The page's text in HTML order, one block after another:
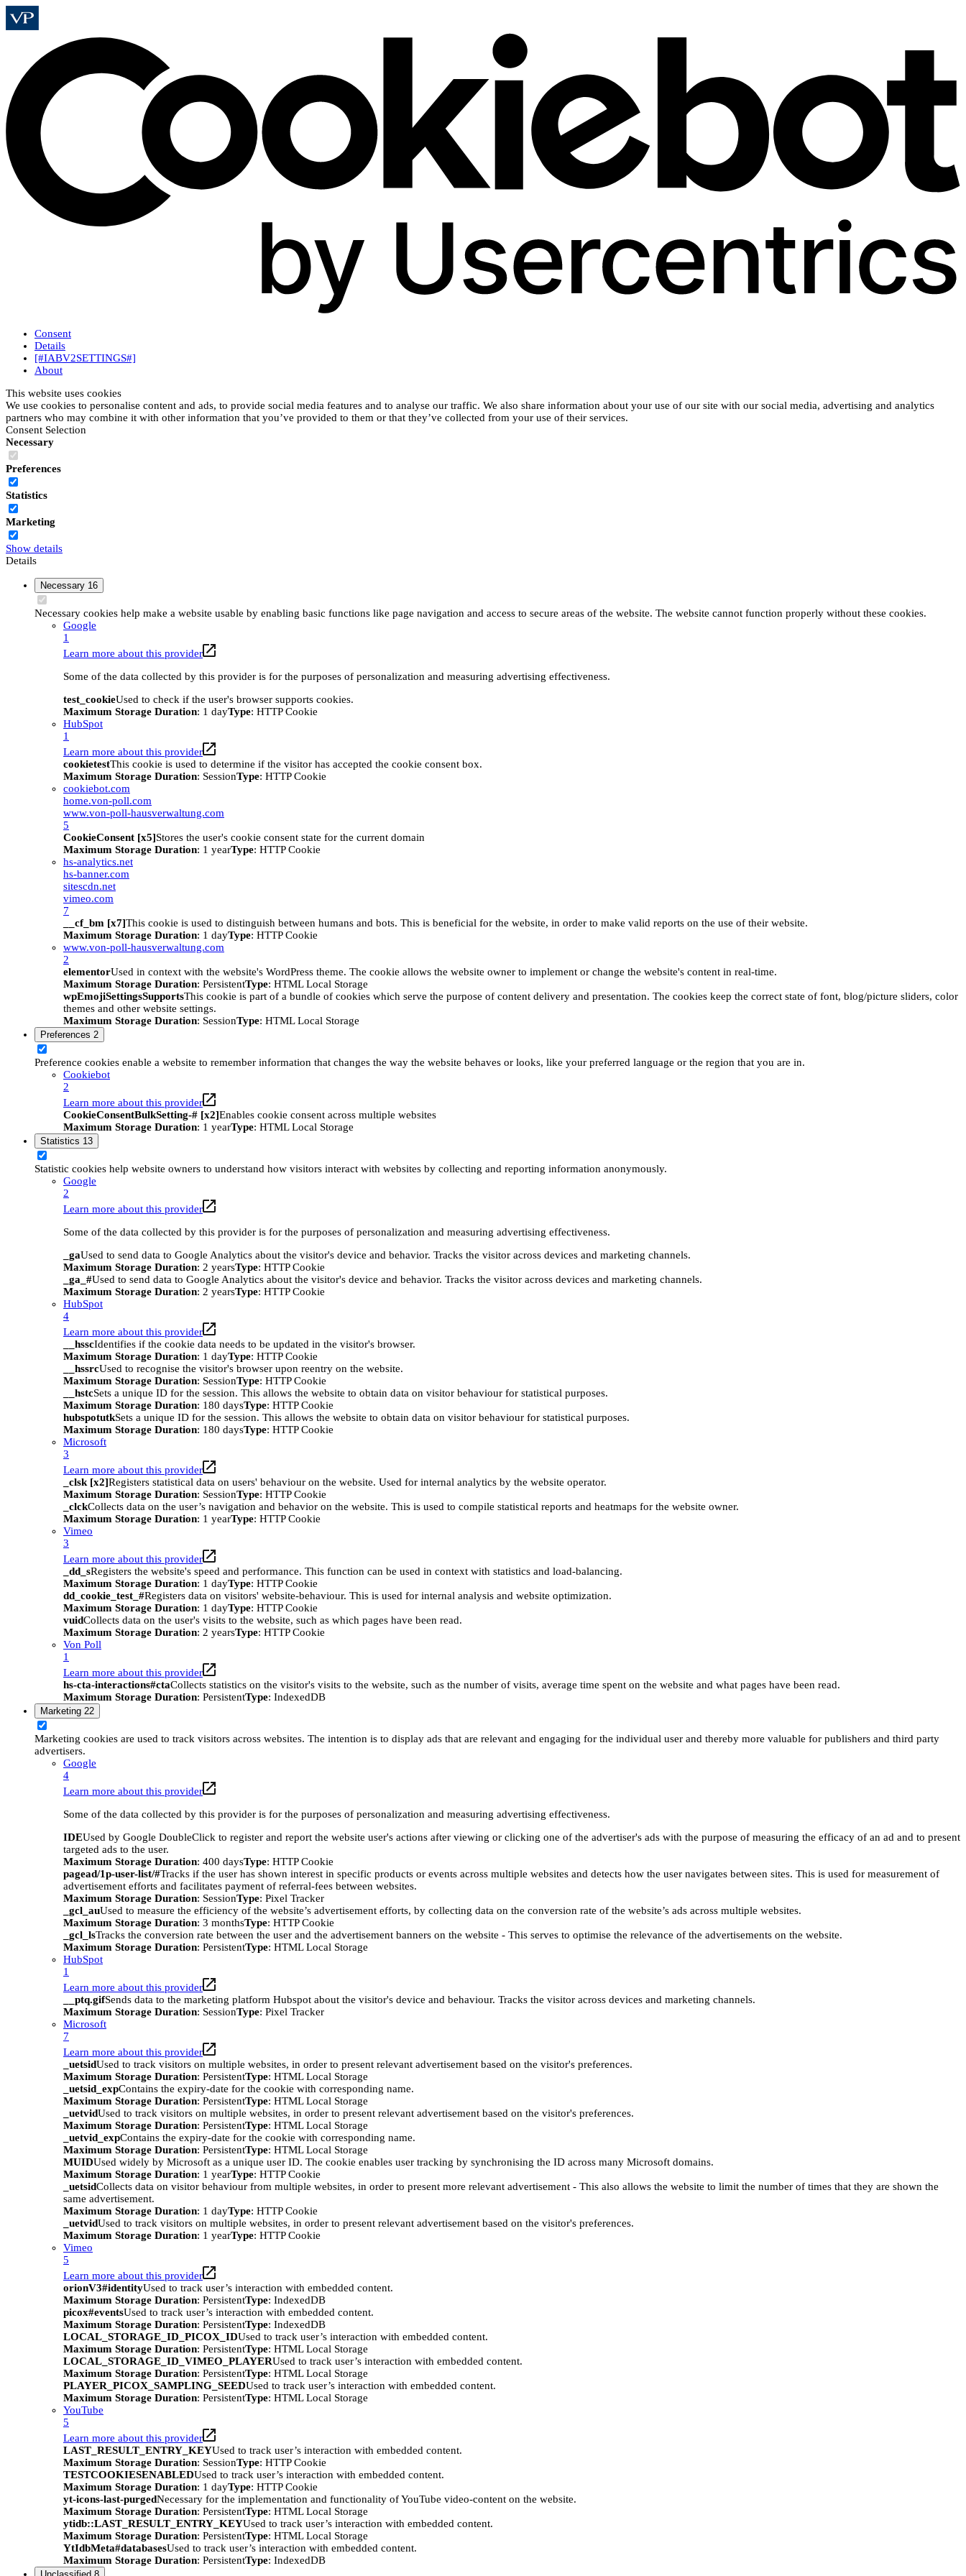
Consent
Details
[#IABV2SETTINGS#]
About
This website uses cookies
We use cookies to personalise content and ads, to provide social media features and to analyse our traffic. We also share information about your use of our site with our social media, advertising and analytics
partners who may combine it with other information that you’ve provided to them or that they’ve collected from your use of their services.
Consent Selection
Necessary
Preferences
Statistics
Marketing
Show details
Details
Necessary 16
Necessary cookies help make a website usable by enabling basic functions like page navigation and access to secure areas of the website. The website cannot function properly without these cookies.
Google
1
Learn more about this provider
Some of the data collected by this provider is for the purposes of personalization and measuring advertising effectiveness.
test_cookieUsed to check if the user's browser supports cookies.
Maximum Storage Duration: 1 dayType: HTTP Cookie
HubSpot
1
Learn more about this provider
cookietestThis cookie is used to determine if the visitor has accepted the cookie consent box.
Maximum Storage Duration: SessionType: HTTP Cookie
cookiebot.com
home.von-poll.com
www.von-poll-hausverwaltung.com
5
CookieConsent [x5]Stores the user's cookie consent state for the current domain
Maximum Storage Duration: 1 yearType: HTTP Cookie
hs-analytics.net
hs-banner.com
sitescdn.net
vimeo.com
7
__cf_bm [x7]This cookie is used to distinguish between humans and bots. This is beneficial for the website, in order to make valid reports on the use of their website.
Maximum Storage Duration: 1 dayType: HTTP Cookie
www.von-poll-hausverwaltung.com
2
elementorUsed in context with the website's WordPress theme. The cookie allows the website owner to implement or change the website's content in real-time.
Maximum Storage Duration: PersistentType: HTML Local Storage
wpEmojiSettingsSupportsThis cookie is part of a bundle of cookies which serve the purpose of content delivery and presentation. The cookies keep the correct state of font, blog/picture sliders, color
themes and other website settings.
Maximum Storage Duration: SessionType: HTML Local Storage
Preferences 2
Preference cookies enable a website to remember information that changes the way the website behaves or looks, like your preferred language or the region that you are in.
Cookiebot
2
Learn more about this provider
CookieConsentBulkSetting-# [x2]Enables cookie consent across multiple websites
Maximum Storage Duration: 1 yearType: HTML Local Storage
Statistics 13
Statistic cookies help website owners to understand how visitors interact with websites by collecting and reporting information anonymously.
Google
2
Learn more about this provider
Some of the data collected by this provider is for the purposes of personalization and measuring advertising effectiveness.
_gaUsed to send data to Google Analytics about the visitor's device and behavior. Tracks the visitor across devices and marketing channels.
Maximum Storage Duration: 2 yearsType: HTTP Cookie
_ga_#Used to send data to Google Analytics about the visitor's device and behavior. Tracks the visitor across devices and marketing channels.
Maximum Storage Duration: 2 yearsType: HTTP Cookie
HubSpot
4
Learn more about this provider
__hsscIdentifies if the cookie data needs to be updated in the visitor's browser.
Maximum Storage Duration: 1 dayType: HTTP Cookie
__hssrcUsed to recognise the visitor's browser upon reentry on the website.
Maximum Storage Duration: SessionType: HTTP Cookie
__hstcSets a unique ID for the session. This allows the website to obtain data on visitor behaviour for statistical purposes.
Maximum Storage Duration: 180 daysType: HTTP Cookie
hubspotutkSets a unique ID for the session. This allows the website to obtain data on visitor behaviour for statistical purposes.
Maximum Storage Duration: 180 daysType: HTTP Cookie
Microsoft
3
Learn more about this provider
_clsk [x2]Registers statistical data on users' behaviour on the website. Used for internal analytics by the website operator.
Maximum Storage Duration: SessionType: HTTP Cookie
_clckCollects data on the user’s navigation and behavior on the website. This is used to compile statistical reports and heatmaps for the website owner.
Maximum Storage Duration: 1 yearType: HTTP Cookie
Vimeo
3
Learn more about this provider
_dd_sRegisters the website's speed and performance. This function can be used in context with statistics and load-balancing.
Maximum Storage Duration: 1 dayType: HTTP Cookie
dd_cookie_test_#Registers data on visitors' website-behaviour. This is used for internal analysis and website optimization.
Maximum Storage Duration: 1 dayType: HTTP Cookie
vuidCollects data on the user's visits to the website, such as which pages have been read.
Maximum Storage Duration: 2 yearsType: HTTP Cookie
Von Poll
1
Learn more about this provider
hs-cta-interactions#ctaCollects statistics on the visitor's visits to the website, such as the number of visits, average time spent on the website and what pages have been read.
Maximum Storage Duration: PersistentType: IndexedDB
Marketing 22
Marketing cookies are used to track visitors across websites. The intention is to display ads that are relevant and engaging for the individual user and thereby more valuable for publishers and third party
advertisers.
Google
4
Learn more about this provider
Some of the data collected by this provider is for the purposes of personalization and measuring advertising effectiveness.
IDEUsed by Google DoubleClick to register and report the website user's actions after viewing or clicking one of the advertiser's ads with the purpose of measuring the efficacy of an ad and to present
targeted ads to the user.
Maximum Storage Duration: 400 daysType: HTTP Cookie
pagead/1p-user-list/#Tracks if the user has shown interest in specific products or events across multiple websites and detects how the user navigates between sites. This is used for measurement of
advertisement efforts and facilitates payment of referral-fees between websites.
Maximum Storage Duration: SessionType: Pixel Tracker
_gcl_auUsed to measure the efficiency of the website’s advertisement efforts, by collecting data on the conversion rate of the website’s ads across multiple websites.
Maximum Storage Duration: 3 monthsType: HTTP Cookie
_gcl_lsTracks the conversion rate between the user and the advertisement banners on the website - This serves to optimise the relevance of the advertisements on the website.
Maximum Storage Duration: PersistentType: HTML Local Storage
HubSpot
1
Learn more about this provider
__ptq.gifSends data to the marketing platform Hubspot about the visitor's device and behaviour. Tracks the visitor across devices and marketing channels.
Maximum Storage Duration: SessionType: Pixel Tracker
Microsoft
7
Learn more about this provider
_uetsidUsed to track visitors on multiple websites, in order to present relevant advertisement based on the visitor's preferences.
Maximum Storage Duration: PersistentType: HTML Local Storage
_uetsid_expContains the expiry-date for the cookie with corresponding name.
Maximum Storage Duration: PersistentType: HTML Local Storage
_uetvidUsed to track visitors on multiple websites, in order to present relevant advertisement based on the visitor's preferences.
Maximum Storage Duration: PersistentType: HTML Local Storage
_uetvid_expContains the expiry-date for the cookie with corresponding name.
Maximum Storage Duration: PersistentType: HTML Local Storage
MUIDUsed widely by Microsoft as a unique user ID. The cookie enables user tracking by synchronising the ID across many Microsoft domains.
Maximum Storage Duration: 1 yearType: HTTP Cookie
_uetsidCollects data on visitor behaviour from multiple websites, in order to present more relevant advertisement - This also allows the website to limit the number of times that they are shown the
same advertisement.
Maximum Storage Duration: 1 dayType: HTTP Cookie
_uetvidUsed to track visitors on multiple websites, in order to present relevant advertisement based on the visitor's preferences.
Maximum Storage Duration: 1 yearType: HTTP Cookie
Vimeo
5
Learn more about this provider
orionV3#identityUsed to track user’s interaction with embedded content.
Maximum Storage Duration: PersistentType: IndexedDB
picox#eventsUsed to track user’s interaction with embedded content.
Maximum Storage Duration: PersistentType: IndexedDB
LOCAL_STORAGE_ID_PICOX_IDUsed to track user’s interaction with embedded content.
Maximum Storage Duration: PersistentType: HTML Local Storage
LOCAL_STORAGE_ID_VIMEO_PLAYERUsed to track user’s interaction with embedded content.
Maximum Storage Duration: PersistentType: HTML Local Storage
PLAYER_PICOX_SAMPLING_SEEDUsed to track user’s interaction with embedded content.
Maximum Storage Duration: PersistentType: HTML Local Storage
YouTube
5
Learn more about this provider
LAST_RESULT_ENTRY_KEYUsed to track user’s interaction with embedded content.
Maximum Storage Duration: SessionType: HTTP Cookie
TESTCOOKIESENABLEDUsed to track user’s interaction with embedded content.
Maximum Storage Duration: 1 dayType: HTTP Cookie
yt-icons-last-purgedNecessary for the implementation and functionality of YouTube video-content on the website.
Maximum Storage Duration: PersistentType: HTML Local Storage
ytidb::LAST_RESULT_ENTRY_KEYUsed to track user’s interaction with embedded content.
Maximum Storage Duration: PersistentType: HTML Local Storage
YtIdbMeta#databasesUsed to track user’s interaction with embedded content.
Maximum Storage Duration: PersistentType: IndexedDB